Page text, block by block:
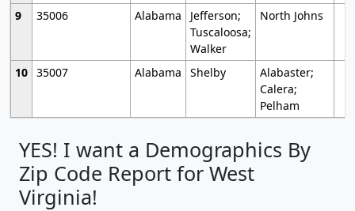
9
35006 Alabama
Jefferson;
Tuscaloosa;
Walker
North Johns
10 35007 Alabama Shelby
Alabaster;
Calera;
Pelham
YES! I want a Demographics By
Zip Code Report for West
Virginia!